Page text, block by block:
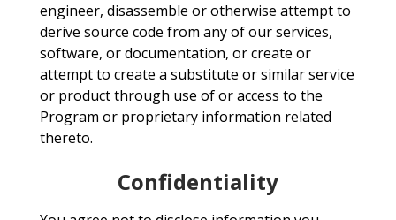
engineer, disassemble or otherwise attempt to
derive source code from any of our services,
software, or documentation, or create or
attempt to create a substitute or similar service
or product through use of or access to the
Program or proprietary information related
thereto.
Confidentiality